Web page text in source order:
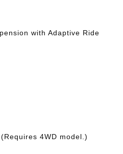
with Adaptive Ride
4WD model.)